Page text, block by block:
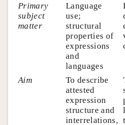
Primary
subject
matter
Language
use;
structural
properties of
expressions
and
languages
Aim
To describe
attested
expression
structure and
interrelations,